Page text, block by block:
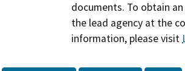
documents. To obtain
the lead agency at the
information, please visit